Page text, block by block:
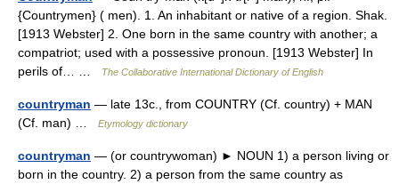
{Countrymen} ( men). 1. An inhabitant or native of a region. Shak.
[1913 Webster] 2. One born in the same country with another; a
compatriot; used with a possessive pronoun. [1913 Webster] In
perils of… …
The Collaborative International Dictionary of English
countryman — late 13c., from COUNTRY (Cf. country) + MAN
(Cf. man) …
Etymology dictionary
countryman — (or countrywoman) ► NOUN 1) a person living or
born in the country. 2) a person from the same country as